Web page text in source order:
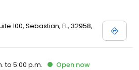
100, Sebastian, FL, 32958,
to 5:00 p.m. Open now